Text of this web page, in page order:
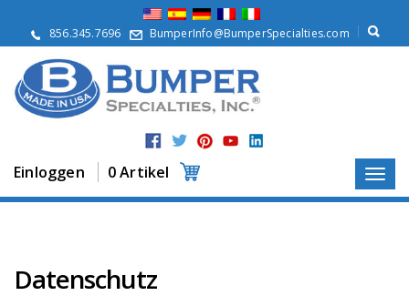
856.345.7696 BumperInfo@BumperSpecialties.com
Einloggen 0 Artikel
e
u
n
s
r
o
d
Datenschutz